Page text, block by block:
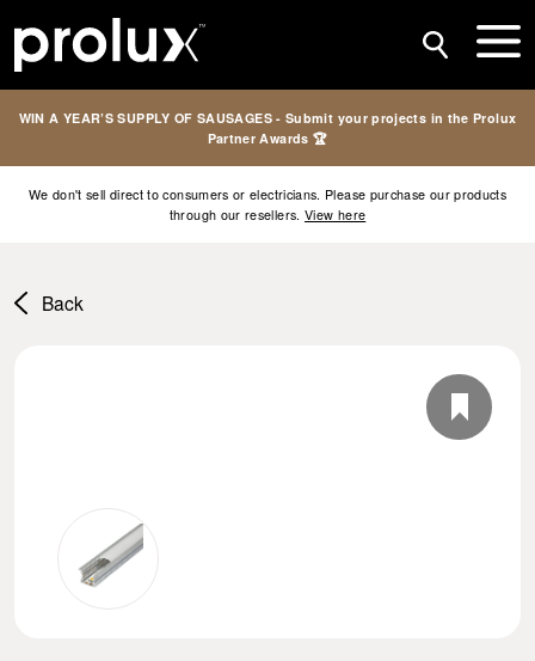
WIN A YEAR’S SUPPLY OF SAUSAGES - Submit your projects in the Prolux
Partner Awards 🏆
We don't sell direct to consumers or electricians. Please purchase our products
through our resellers. View here
Back